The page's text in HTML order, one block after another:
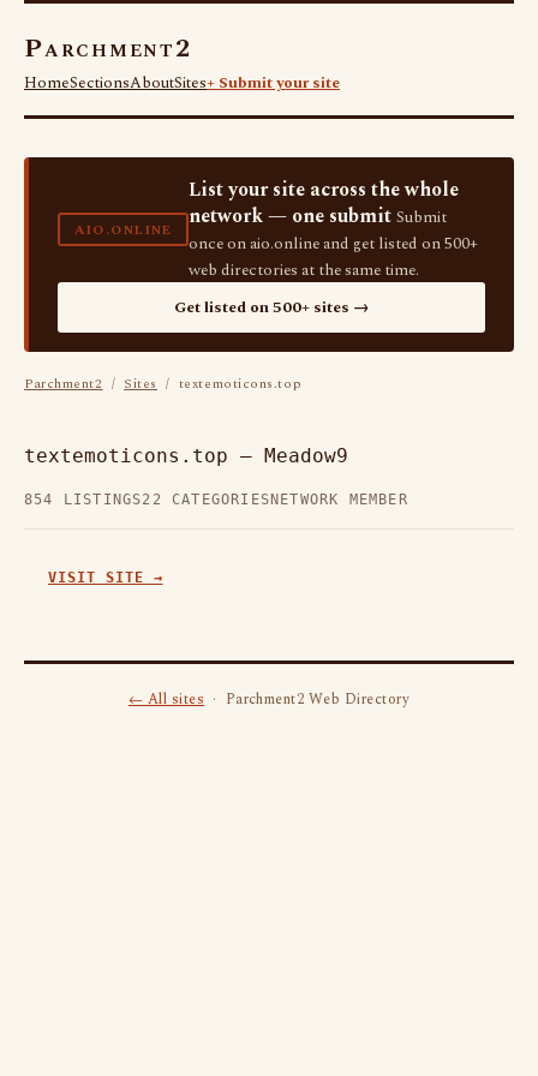
Parchment2
HomeSectionsAboutSites+ Submit your site
AIO.ONLINE
List your site across the whole
network — one submit Submit
once on aio.online and get listed on 500+
web directories at the same time.
Get listed on 500+ sites →
Parchment2 / Sites / textemoticons.top
textemoticons.top — Meadow9
854 LISTINGS22 CATEGORIES NETWORK MEMBER
VISIT SITE →
← All sites· Parchment2 Web Directory